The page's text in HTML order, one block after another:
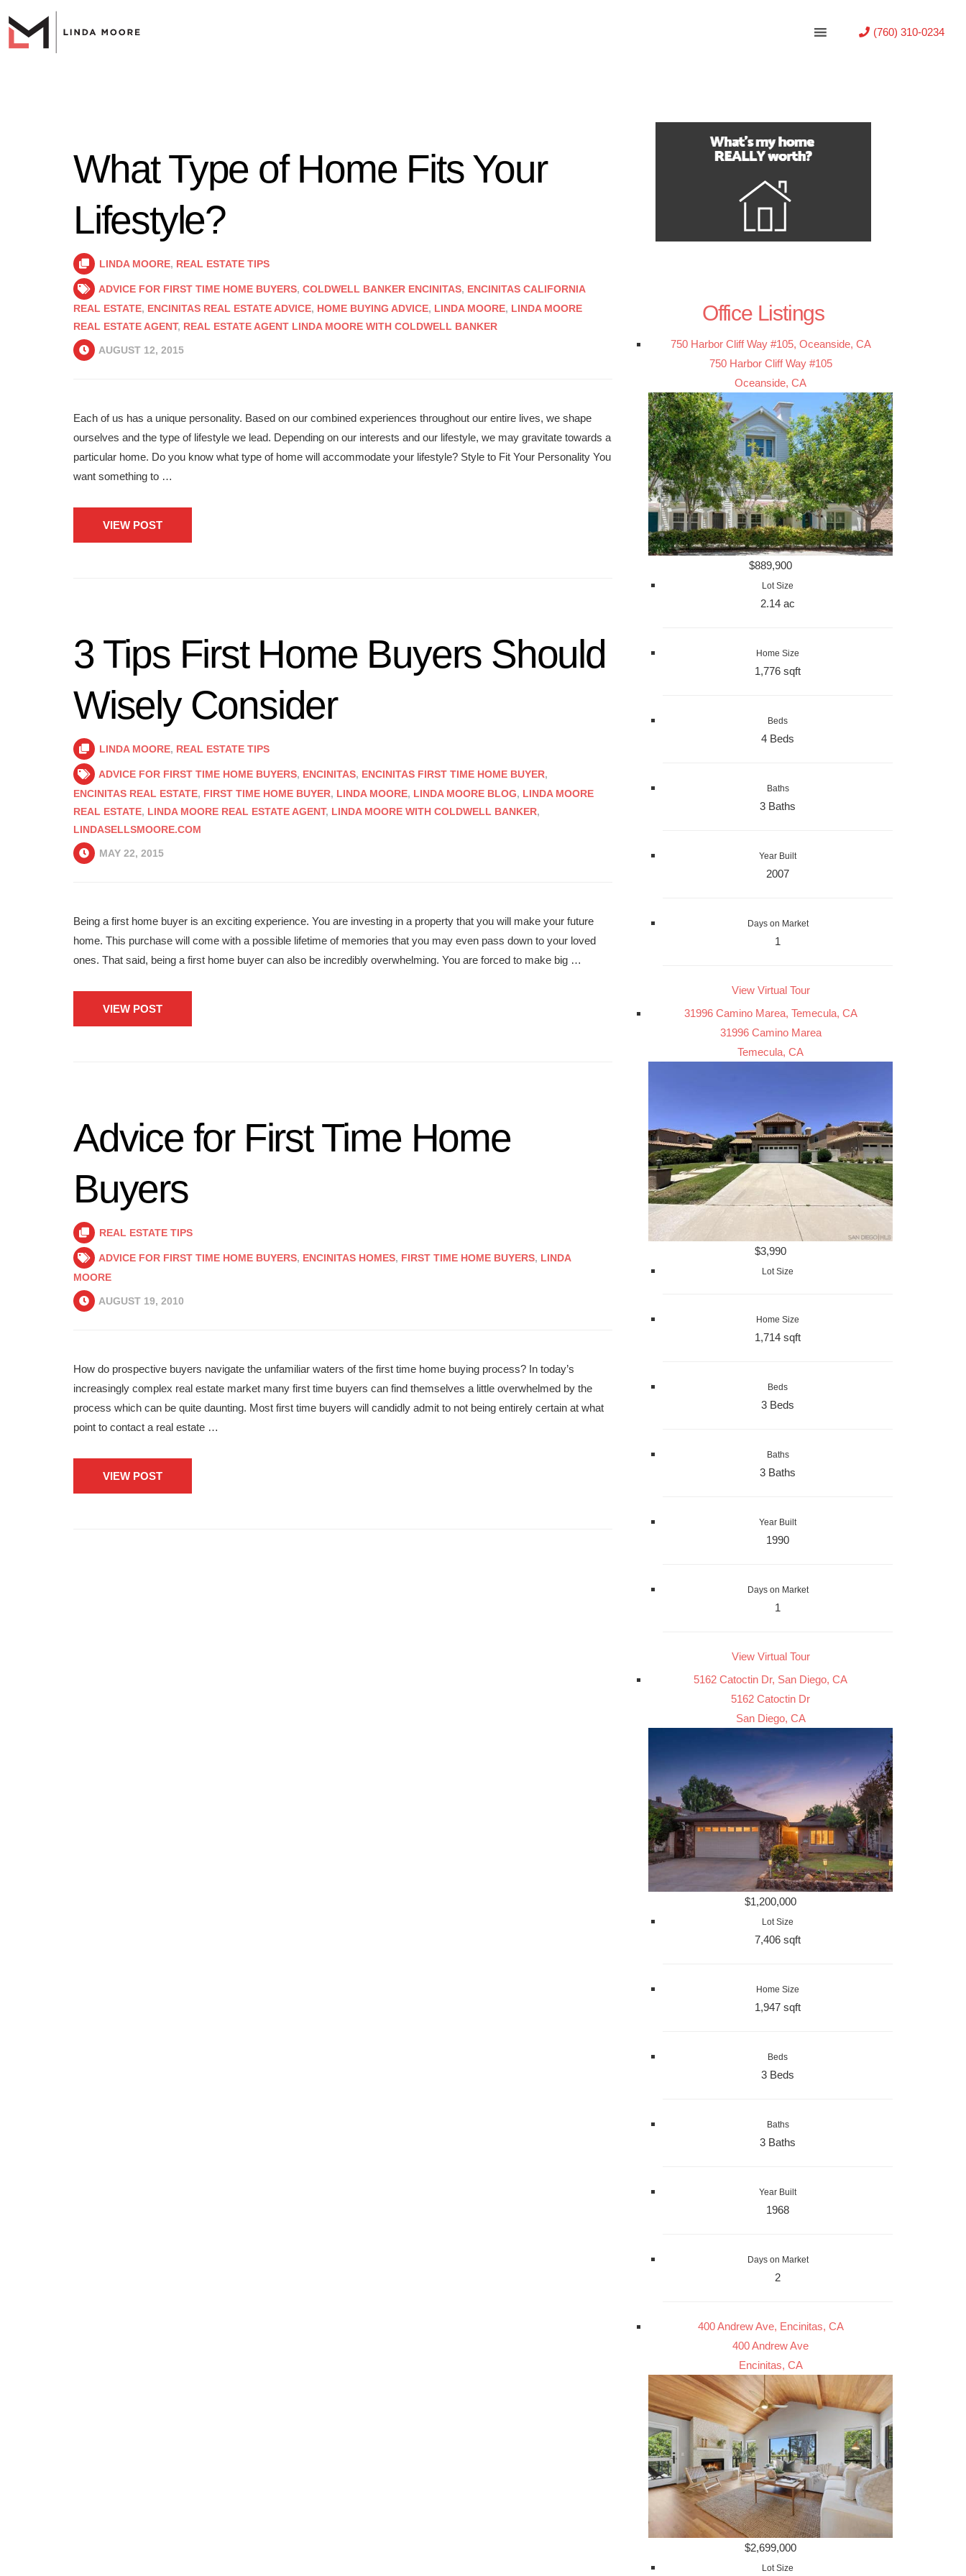
(760) 310-0234
What Type of Home Fits Your
Lifestyle?
LINDA MOORE, REAL ESTATE TIPS
ADVICE FOR FIRST TIME HOME BUYERS, COLDWELL BANKER ENCINITAS, ENCINITAS CALIFORNIA
REAL ESTATE, ENCINITAS REAL ESTATE ADVICE, HOME BUYING ADVICE, LINDA MOORE, LINDA MOORE
REAL ESTATE AGENT, REAL ESTATE AGENT LINDA MOORE WITH COLDWELL BANKER
AUGUST 12, 2015
Each of us has a unique personality. Based on our combined experiences throughout our entire lives, we shape
ourselves and the type of lifestyle we lead. Depending on our interests and our lifestyle, we may gravitate towards a
particular home. Do you know what type of home will accommodate your lifestyle? Style to Fit Your Personality You
want something to …
VIEW POST
3 Tips First Home Buyers Should
Wisely Consider
LINDA MOORE, REAL ESTATE TIPS
ADVICE FOR FIRST TIME HOME BUYERS, ENCINITAS, ENCINITAS FIRST TIME HOME BUYER,
ENCINITAS REAL ESTATE, FIRST TIME HOME BUYER, LINDA MOORE, LINDA MOORE BLOG, LINDA MOORE
REAL ESTATE, LINDA MOORE REAL ESTATE AGENT, LINDA MOORE WITH COLDWELL BANKER,
LINDASELLSMOORE.COM
MAY 22, 2015
Being a first home buyer is an exciting experience. You are investing in a property that you will make your future
home. This purchase will come with a possible lifetime of memories that you may even pass down to your loved
ones. That said, being a first home buyer can also be incredibly overwhelming. You are forced to make big …
VIEW POST
Advice for First Time Home
Buyers
REAL ESTATE TIPS
ADVICE FOR FIRST TIME HOME BUYERS, ENCINITAS HOMES, FIRST TIME HOME BUYERS, LINDA
MOORE
AUGUST 19, 2010
How do prospective buyers navigate the unfamiliar waters of the first time home buying process? In today’s
increasingly complex real estate market many first time buyers can find themselves a little overwhelmed by the
process which can be quite daunting. Most first time buyers will candidly admit to not being entirely certain at what
point to contact a real estate …
VIEW POST
Office Listings
750 Harbor Cliff Way #105, Oceanside, CA
750 Harbor Cliff Way #105
Oceanside, CA
$889,900
Lot Size
2.14 ac
Home Size
1,776 sqft
Beds
4 Beds
Baths
3 Baths
Year Built
2007
Days on Market
1
View Virtual Tour
31996 Camino Marea, Temecula, CA
31996 Camino Marea
Temecula, CA
$3,990
Lot Size
Home Size
1,714 sqft
Beds
3 Beds
Baths
3 Baths
Year Built
1990
Days on Market
1
View Virtual Tour
5162 Catoctin Dr, San Diego, CA
5162 Catoctin Dr
San Diego, CA
$1,200,000
Lot Size
7,406 sqft
Home Size
1,947 sqft
Beds
3 Beds
Baths
3 Baths
Year Built
1968
Days on Market
2
400 Andrew Ave, Encinitas, CA
400 Andrew Ave
Encinitas, CA
$2,699,000
Lot Size